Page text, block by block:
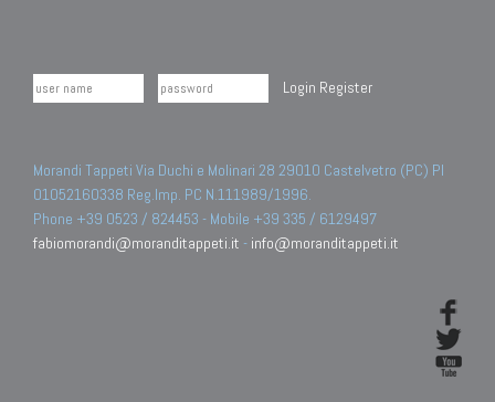
Login Register
Morandi Tappeti Via Duchi e Molinari 28 29010 Castelvetro (PC) PI
01052160338 Reg.Imp. PC N.111989/1996.
Phone +39 0523 / 824453 - Mobile +39 335 / 6129497
fabiomorandi@moranditappeti.it - info@moranditappeti.it